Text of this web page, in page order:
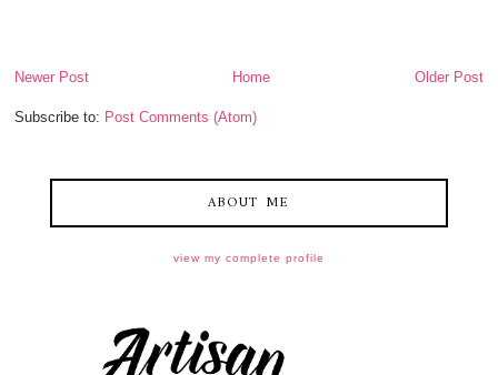
Newer Post Older Post
Home
Subscribe to: Post Comments (Atom)
ABOUT ME
view my complete profile